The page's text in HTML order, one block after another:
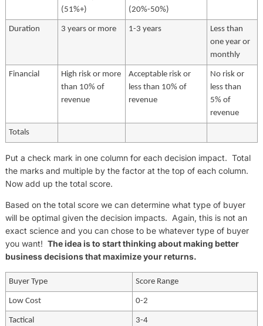
(51%+)
(20%-50%)
Duration 3 years or more 1-3 years
Less than
one year or
monthly
Financial
High risk or more
than 10% of
revenue
Acceptable risk or
less than 10% of
revenue
No risk or
less than
5% of
revenue
Totals
Put a check mark in one column for each decision impact. Total
the marks and multiple by the factor at the top of each column.
Now add up the total score.
Based on the total score we can determine what type of buyer
will be optimal given the decision impacts. Again, this is not an
exact science and you can chose to be whatever type of buyer
you want! The idea is to start thinking about making better
business decisions that maximize your returns.
Buyer Type Score Range
Low Cost 0-2
Tactical 3-4